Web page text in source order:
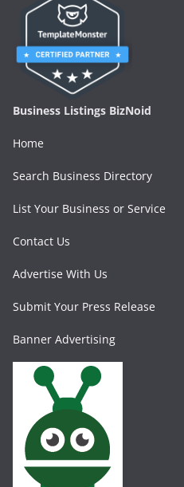
Business Listings BizNoid
Home
Search Business Directory
List Your Business or Service
Contact Us
Advertise With Us
Submit Your Press Release
Banner Advertising